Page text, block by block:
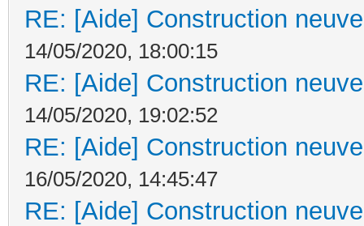
RE: [Aide] Construction
14/05/2020, 18:00:15
RE: [Aide] Construction
14/05/2020, 19:02:52
RE: [Aide] Construction
16/05/2020, 14:45:47
RE: [Aide] Construction